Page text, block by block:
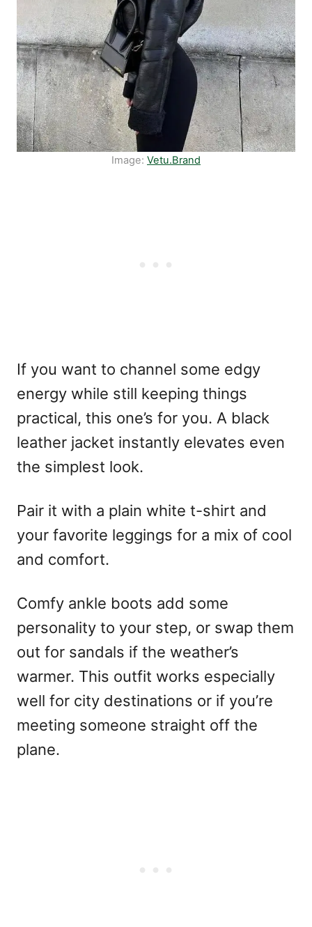
Image: Vetu.Brand
If you want to channel some edgy
energy while still keeping things
practical, this one’s for you. A black
leather jacket instantly elevates even
the simplest look.
Pair it with a plain white t-shirt and
your favorite leggings for a mix of cool
and comfort.
Comfy ankle boots add some
personality to your step, or swap them
out for sandals if the weather’s
warmer. This outfit works especially
well for city destinations or if you’re
meeting someone straight off the
plane.